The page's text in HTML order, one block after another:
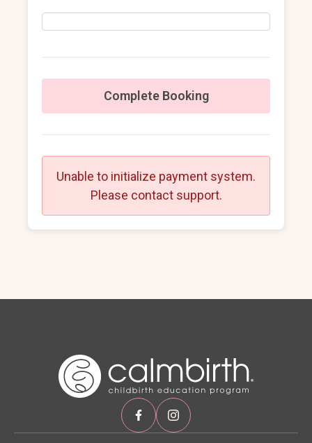
Complete Booking
Unable to initialize payment system.
Please contact support.